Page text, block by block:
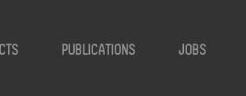
PUBLICATIONS JOBS